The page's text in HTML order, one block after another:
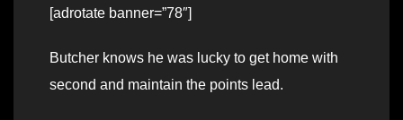
[adrotate banner=”78″]
Butcher knows he was lucky to get home with
second and maintain the points lead.